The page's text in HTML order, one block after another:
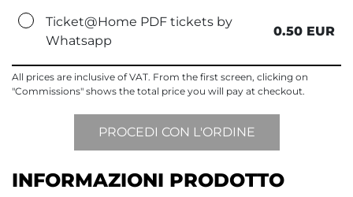
Ticket@Home PDF tickets by
Whatsapp
0.50 EUR
All prices are inclusive of VAT. From the first screen, clicking on
"Commissions" shows the total price you will pay at checkout.
INFORMAZIONI PRODOTTO